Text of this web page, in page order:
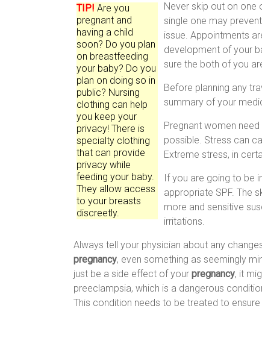
TIP! Are you
pregnant and
having a child
soon? Do you plan
on breastfeeding
your baby? Do you
plan on doing so in
public? Nursing
clothing can help
you keep your
privacy! There is
specialty clothing
that can provide
privacy while
feeding your baby.
They allow access
to your breasts
discreetly.
Never skip out on one
single one may
issue. Appointments
development of your
sure the both of you
Before planning any
summary of your
Pregnant women
possible. Stress can
Extreme stress, in
If you are going to be
appropriate SPF. The
more and sensitive
irritations.
Always tell your physician about any
pregnancy, even something as seemingly
just be a side effect of your pregnancy, it
preeclampsia, which is a dangerous
This condition needs to be treated to